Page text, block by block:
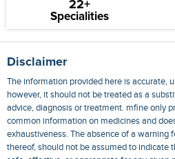
22+
Specialities
Disclaimer
The information provided here is accurate,
however, it should not be treated as a
advice, diagnosis or treatment. mfine only
common information on medicines and
exhaustiveness. The absence of a warning
thereof, should not be assumed to indicate